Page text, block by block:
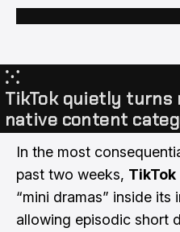
⁙
TikTok quietly turns
native content
In the most
past two weeks, TikTok
“mini dramas” inside its
allowing episodic short